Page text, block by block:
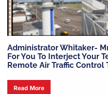
Administrator Whitaker-
For You To Interject Your
Remote Air Traffic Control
Read More